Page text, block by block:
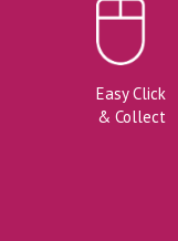
Easy Click
& Collect